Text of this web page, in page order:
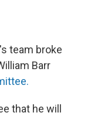
team broke
Barr
that he will